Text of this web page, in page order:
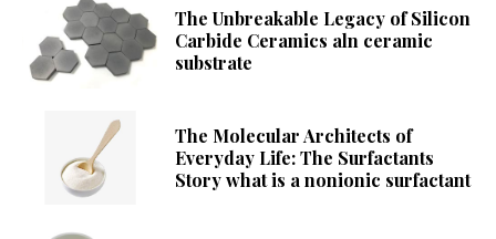
The Unbreakable Legacy of Silicon
Carbide Ceramics aln ceramic
substrate
The Molecular Architects of
Everyday Life: The Surfactants
Story what is a nonionic surfactant